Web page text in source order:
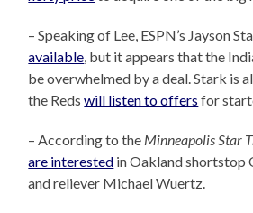
– Speaking of Lee, ESPN’s Jayson
available, but it appears that the
be overwhelmed by a deal. Stark is
the Redswill listen to offers for
– According to the Minneapolis Star
are interested in Oakland shortstop
and reliever Michael Wuertz.